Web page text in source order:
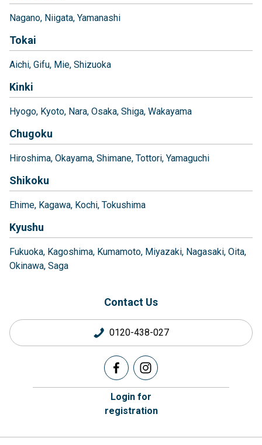
Nagano Niigata Yamanashi
Tokai
Aichi Gifu Mie Shizuoka
Kinki
Hyogo Kyoto Nara Osaka Shiga Wakayama
Chugoku
Hiroshima Okayama Shimane Tottori Yamaguchi
Shikoku
Ehime Kagawa Kochi Tokushima
Kyushu
Fukuoka Kagoshima Kumamoto Miyazaki Nagasaki Oita
Okinawa Saga
Contact Us
0120-438-027
Login for
registration